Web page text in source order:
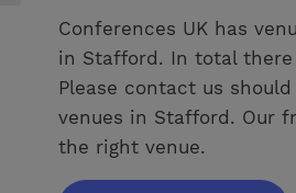
Conferences UK has
in Stafford. In total there
Please contact us
venues in Stafford. Our
the right venue.